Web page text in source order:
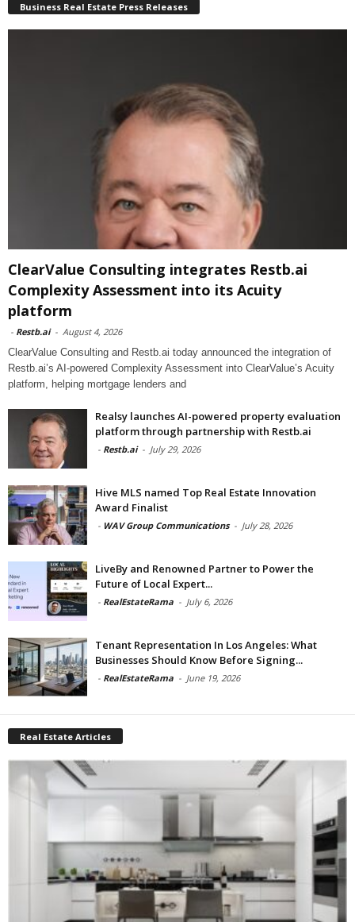
Business Real Estate Press Releases
ClearValue Consulting integrates Restb.ai
Complexity Assessment into its Acuity
platform
- Restb.ai - August 4, 2026
ClearValue Consulting and Restb.ai today announced the integration of
Restb.ai’s AI-powered Complexity Assessment into ClearValue’s Acuity
platform, helping mortgage lenders and
Realsy launches AI-powered property evaluation
platform through partnership with Restb.ai
- Restb.ai - July 29, 2026
Hive MLS named Top Real Estate Innovation
Award Finalist
- WAV Group Communications - July 28, 2026
LiveBy and Renowned Partner to Power the
Future of Local Expert...
- RealEstateRama - July 6, 2026
Tenant Representation In Los Angeles: What
Businesses Should Know Before Signing...
- RealEstateRama - June 19, 2026
Real Estate Articles